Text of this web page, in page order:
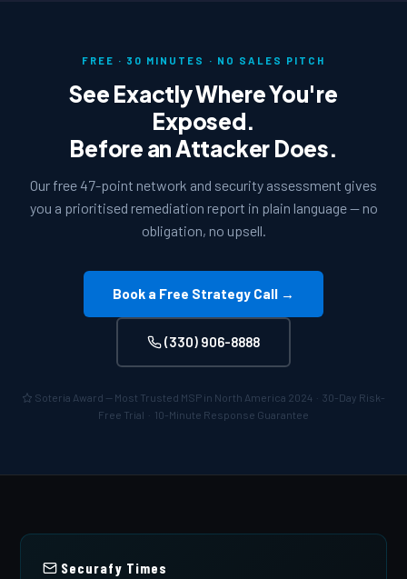
FREE · 30 MINUTES · NO SALES PITCH
See Exactly Where You're
Exposed.
Before an Attacker Does.
Our free 47-point network and security assessment gives
you a prioritised remediation report in plain language — no
obligation, no upsell.
Book a Free Strategy Call →
(330) 906-8888
Soteria Award — Most Trusted MSP in North America 2024 · 30-Day Risk-
Free Trial · 10-Minute Response Guarantee
Securafy Times